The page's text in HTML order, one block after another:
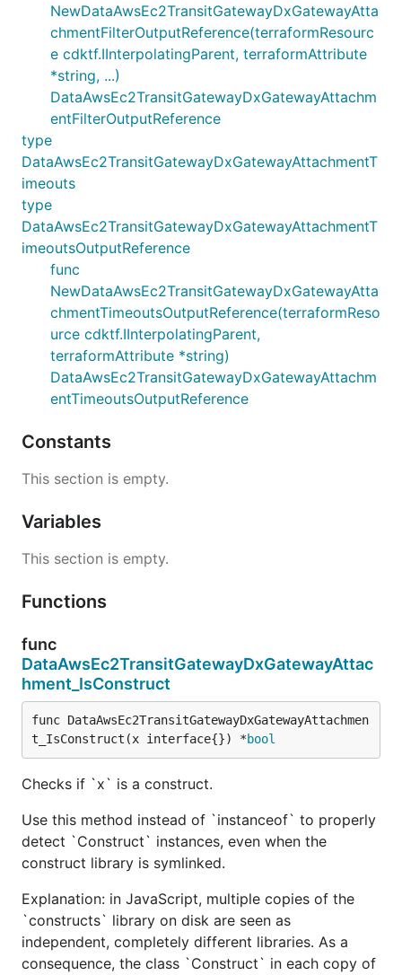
NewDataAwsEc2TransitGatewayDxGatewayAtta
chmentFilterOutputReference(terraformResourc
e cdktf.IInterpolatingParent, terraformAttribute
*string, ...)
DataAwsEc2TransitGatewayDxGatewayAttachm
entFilterOutputReference
type
DataAwsEc2TransitGatewayDxGatewayAttachmentT
imeouts
type
DataAwsEc2TransitGatewayDxGatewayAttachmentT
imeoutsOutputReference
func
NewDataAwsEc2TransitGatewayDxGatewayAtta
chmentTimeoutsOutputReference(terraformReso
urce cdktf.IInterpolatingParent,
terraformAttribute *string)
DataAwsEc2TransitGatewayDxGatewayAttachm
entTimeoutsOutputReference
Constants
This section is empty.
Variables
This section is empty.
Functions
func
DataAwsEc2TransitGatewayDxGatewayAttac
hment_IsConstruct
func DataAwsEc2TransitGatewayDxGatewayAttachmen
t_IsConstruct(x interface{}) *bool
Checks if `x` is a construct.
Use this method instead of `instanceof` to properly
detect `Construct` instances, even when the
construct library is symlinked.
Explanation: in JavaScript, multiple copies of the
`constructs` library on disk are seen as
independent, completely different libraries. As a
consequence, the class `Construct` in each copy of